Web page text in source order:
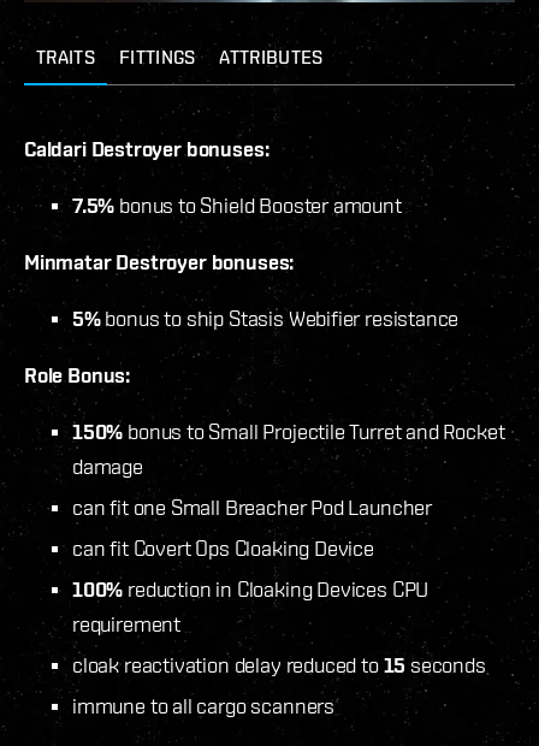
TRAITS FITTINGS ATTRIBUTES
Caldari Destroyer bonuses:
7.5% bonus to Shield Booster amount
Minmatar Destroyer bonuses:
5%bonus to ship Stasis Webifier resistance
Role Bonus:
150% bonus to Small Projectile Turret and Rocket
damage
can fit one Small Breacher Pod Launcher
can fit Covert Ops Cloaking Device
100% reduction in Cloaking Devices CPU
requirement
cloak reactivation delay reduced to15 seconds
immune to all cargo scanners